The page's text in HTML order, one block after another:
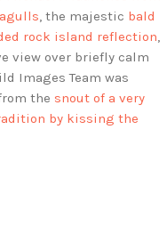
, the majestic bald
rock island reflection,
view over briefly calm
Images Team was
the snout of a very
by kissing the